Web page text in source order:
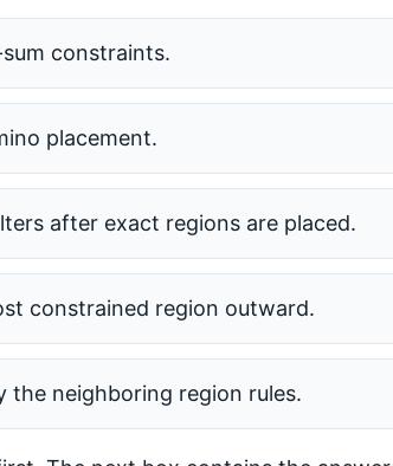
constraints.
placement.
after exact regions are placed.
constrained region outward.
the neighboring region rules.